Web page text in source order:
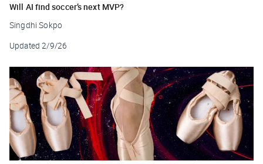
Will AI find soccer’s next MVP?
Singdhi Sokpo
Updated 2/9/26